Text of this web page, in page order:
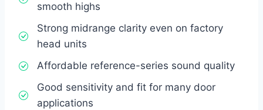
smooth highs
Strong midrange clarity even on factory
head units
Affordable reference-series sound quality
Good sensitivity and fit for many door
applications